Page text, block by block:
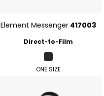
Element Messenger 417003
Direct-to-Film
ONE SIZE